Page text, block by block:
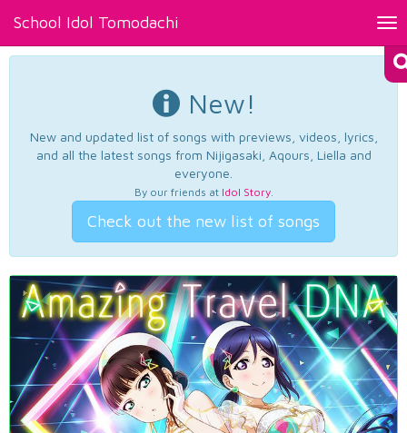
School Idol Tomodachi
New!
New and updated list of songs with previews, videos, lyrics,
and all the latest songs from Nijigasaki, Aqours, Liella and
everyone.
By our friends at Idol Story.
Check out the new list of songs